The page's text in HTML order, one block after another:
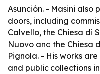
Asunción. - Masini also
doors, including
Calvello, the Chiesa di
Nuovo and the Chiesa
Pignola. - His works
and public collections